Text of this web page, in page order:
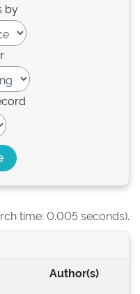
by
time: 0.005 seconds).
Author(s)